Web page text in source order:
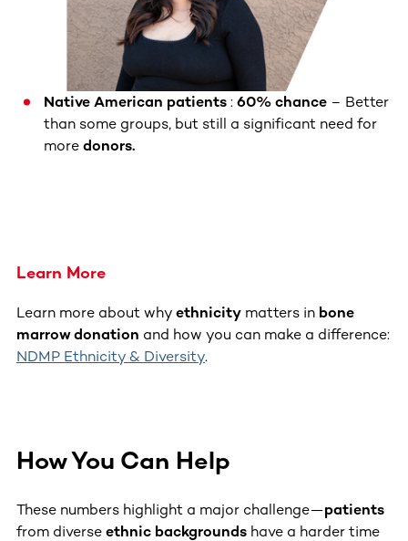
Native American patients : 60% chance – Better
than some groups, but still a significant need for
more donors.
Learn More
Learn more about why ethnicity matters in bone
marrow donation and how you can make a difference:
NDMP Ethnicity & Diversity.
How You Can Help
These numbers highlight a major challenge—patients
from diverse ethnic backgrounds have a harder time